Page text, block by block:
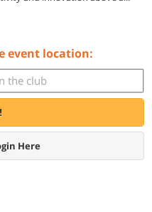
event location:
Here